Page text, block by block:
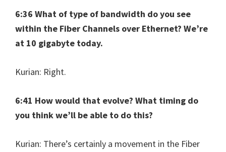
6:36 What of type of bandwidth do you see
within the Fiber Channels over Ethernet? We’re
at 10 gigabyte today.
Kurian: Right.
6:41 How would that evolve? What timing do
you think we’ll be able to do this?
Kurian: There’s certainly a movement in the Fiber